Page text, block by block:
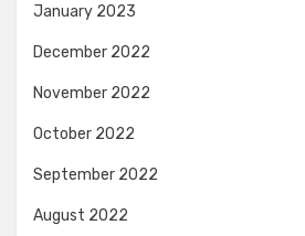
January 2023
December 2022
November 2022
October 2022
September 2022
August 2022